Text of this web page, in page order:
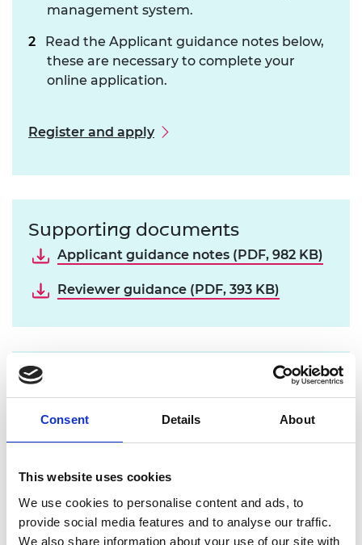
Consent Details About
This website uses cookies
We use cookies to personalise content and ads, to
provide social media features and to analyse our traffic.
We also share information about your use of our site with
management system.
Read the Applicant guidance notes below,
these are necessary to complete your
online application.
Register and apply
Supporting documents
Applicant guidance notes (PDF, 982 KB)
Reviewer guidance (PDF, 393 KB)
Contact us
pageplease contact the research team:
The Academy accepts applicants’ self-declaration
on the above identified underrepresented groups.